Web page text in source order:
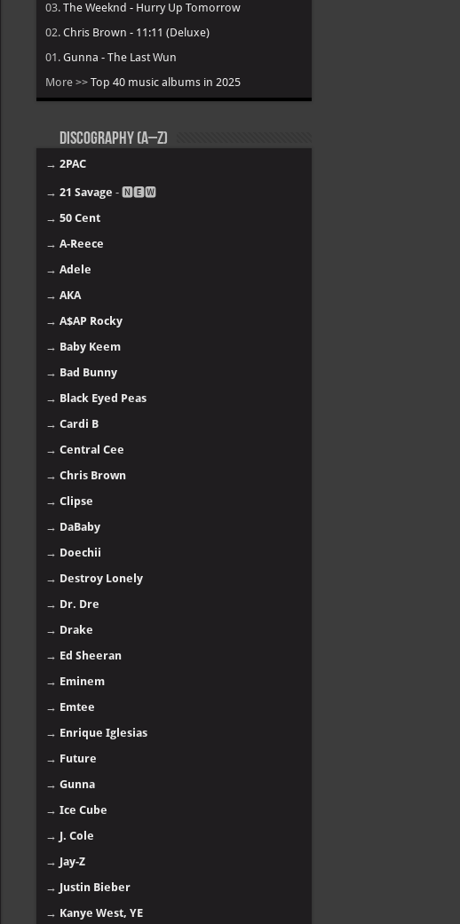
03. The Weeknd - Hurry Up Tomorrow
02. Chris Brown - 11:11 (Deluxe)
01. Gunna - The Last Wun
More >> Top 40 music albums in 2025
Discography (A–Z)
→ 2PAC
→ 21 Savage - 🅽🅴🆆
→ 50 Cent
→ A-Reece
→ Adele
→ AKA
→ A$AP Rocky
→ Baby Keem
→ Bad Bunny
→ Black Eyed Peas
→ Cardi B
→ Central Cee
→ Chris Brown
→ Clipse
→ DaBaby
→ Doechii
→ Destroy Lonely
→ Dr. Dre
→ Drake
→ Ed Sheeran
→ Eminem
→ Emtee
→ Enrique Iglesias
→ Future
→ Gunna
→ Ice Cube
→ J. Cole
→ Jay-Z
→ Justin Bieber
→ Kanye West, YE